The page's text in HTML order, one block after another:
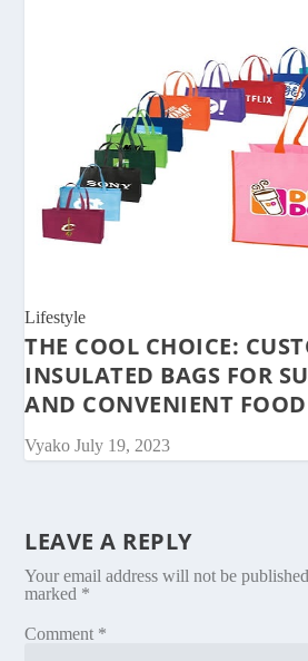
Lifestyle
THE COOL CHOICE:
INSULATED BAGS FOR
AND CONVENIENT FOOD
Vyako July 19, 2023
LEAVE A REPLY
Your email address will not be
marked *
Comment *